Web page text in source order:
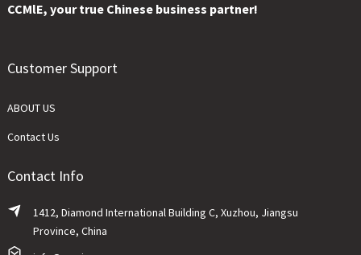
CCMlE, your true Chinese business partner!
Customer Support
ABOUT US
Contact Us
Contact Info
1412, Diamond International Building C, Xuzhou, Jiangsu
Province, China